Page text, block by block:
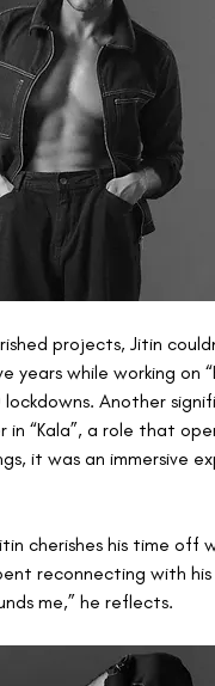
projects, Jitin
years while working on
Another
“Kala”, a role that
it was an immersive
cherishes his time off
reconnecting with his
me,” he reflects.